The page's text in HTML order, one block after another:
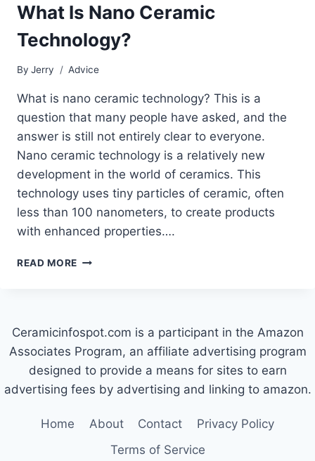
What Is Nano Ceramic
Technology?
By Jerry Advice
What is nano ceramic technology? This is a
question that many people have asked, and the
answer is still not entirely clear to everyone.
Nano ceramic technology is a relatively new
development in the world of ceramics. This
technology uses tiny particles of ceramic, often
less than 100 nanometers, to create products
with enhanced properties….
READ MORE WHAT
Ceramicinfospot.com is a participant in the Amazon
Associates Program, an affiliate advertising program
designed to provide a means for sites to earn
advertising fees by advertising and linking to amazon.
Home About Contact
Privacy Policy
Terms of Service